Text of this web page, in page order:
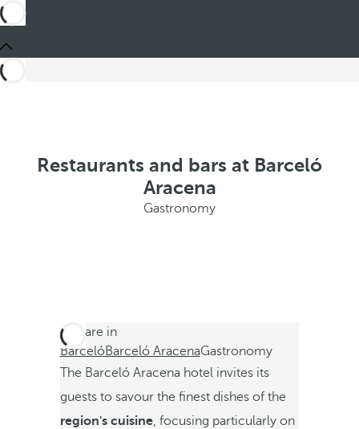
Restaurants and bars at Barceló
Aracena
Gastronomy
You are in
BarcelóBarceló AracenaGastronomy
The Barceló Aracena hotel invites its
guests to savour the finest dishes of the
region's cuisine, focusing particularly on